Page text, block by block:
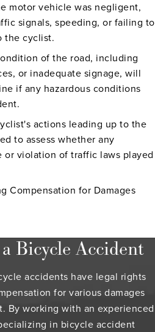
motor vehicle was negligent,
signals, speeding, or failing to
the cyclist.
of the road, including
or inadequate signage, will
if any hazardous conditions
actions leading up to the
to assess whether any
violation of traffic laws played
Compensation for Damages
Bicycle Accident
accidents have legal rights
for various damages
By working with an experienced
in bicycle accident